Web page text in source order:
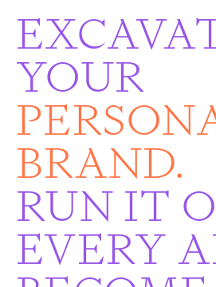
YOUR
BRAND.
RUN IT
EVERY